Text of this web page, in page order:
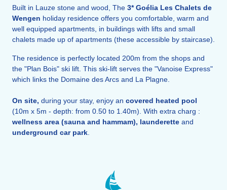
Built in Lauze stone and wood, The 3*Goélia Les Chalets de
Wengen holiday residence offers you comfortable, warm and
well equipped apartments, in buildings with lifts and small
chalets made up of apartments (these accessible by staircase).
The residence is perfectly located 200m from the shops and
the "Plan Bois" ski lift. This ski-lift serves the "Vanoise Express"
which links the Domaine des Arcs and La Plagne.
On site, during your stay, enjoy an covered heated pool
(10m x 5m - depth: from 0.50 to 1.40m). With extra charg :
wellness area (sauna and hammam), launderette and
underground car park